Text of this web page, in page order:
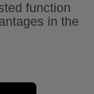
function
in the